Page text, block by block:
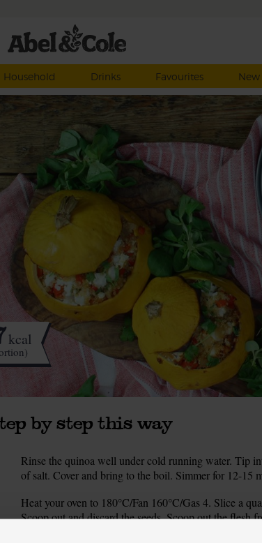
Household Drinks Favourites New
kcal
by step this way
Rinse the quinoa well under cold running water. Tip
of salt. Cover and bring to the boil. Simmer for 12-15
Heat your oven to 180°C/Fan 160°C/Gas 4. Slice a
Scoop out and discard the seeds. Scoop out the